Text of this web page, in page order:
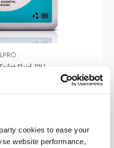
cookies to ease your
website performance,
Fluid (2L)